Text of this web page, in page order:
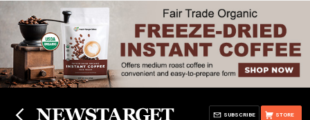
STORE
SUBSCRIBE